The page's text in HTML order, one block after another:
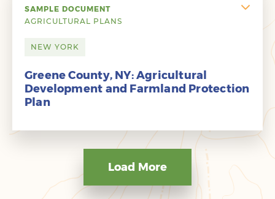
SAMPLE DOCUMENT
AGRICULTURAL PLANS
NEW YORK
Greene County, NY: Agricultural
Development and Farmland Protection
Plan
Load More